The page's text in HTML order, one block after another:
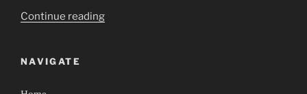
Continue reading“Ars
NAVIGATE